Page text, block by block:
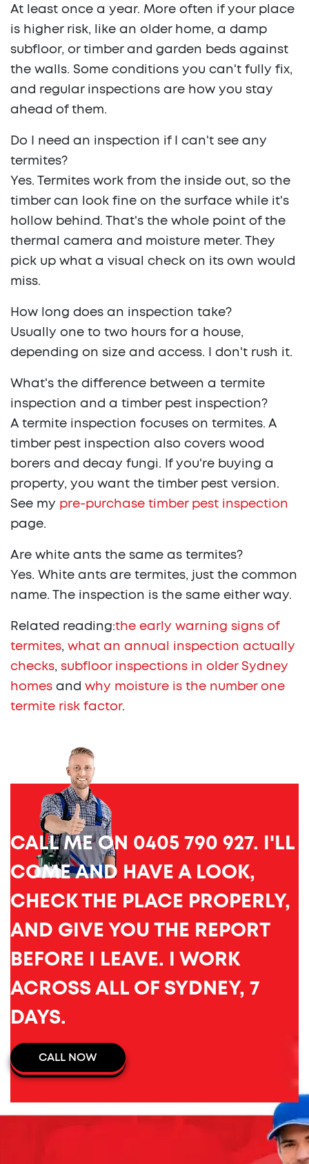
At least once a year. More often if your place
is higher risk, like an older home, a damp
subfloor, or timber and garden beds against
the walls. Some conditions you can't fully fix,
and regular inspections are how you stay
ahead of them.
Do I need an inspection if I can't see any
termites?
Yes. Termites work from the inside out, so the
timber can look fine on the surface while it's
hollow behind. That's the whole point of the
thermal camera and moisture meter. They
pick up what a visual check on its own would
miss.
How long does an inspection take?
Usually one to two hours for a house,
depending on size and access. I don't rush it.
What's the difference between a termite
inspection and a timber pest inspection?
A termite inspection focuses on termites. A
timber pest inspection also covers wood
borers and decay fungi. If you're buying a
property, you want the timber pest version.
See my pre-purchase timber pest inspection
page.
Are white ants the same as termites?
Yes. White ants are termites, just the common
name. The inspection is the same either way.
Related reading:the early warning signs of
termites, what an annual inspection actually
checks, subfloor inspections in older Sydney
homes and why moisture is the number one
termite risk factor.
CALL ME ON 0405 790 927. I'LL
COME AND HAVE A LOOK,
CHECK THE PLACE PROPERLY,
AND GIVE YOU THE REPORT
BEFORE I LEAVE. I WORK
ACROSS ALL OF SYDNEY, 7
DAYS.
CALL NOW